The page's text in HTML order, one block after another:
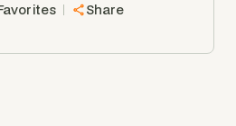
Share